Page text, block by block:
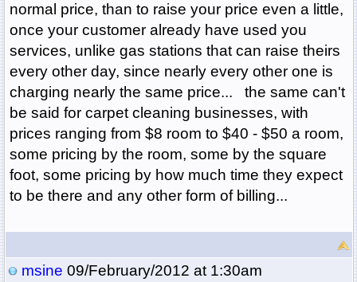
normal price, than to raise your price even a little,
once your customer already have used you
services, unlike gas stations that can raise theirs
every other day, since nearly every other one is
charging nearly the same price... the same can't
be said for carpet cleaning businesses, with
prices ranging from $8 room to $40 - $50 a room,
some pricing by the room, some by the square
foot, some pricing by how much time they expect
to be there and any other form of billing...
msine 09/February/2012 at 1:30am